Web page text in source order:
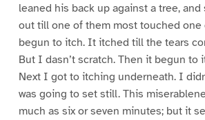
leaned his back up against a tree,
out till one of them most touched one
begun to itch. It itched till the tears
But I dasn’t scratch. Then it begun to
Next I got to itching underneath. I
was going to set still. This
much as six or seven minutes; but it